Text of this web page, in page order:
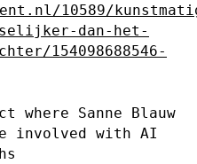
10589/
dan-het-
154098688546-
Sanne Blauw
involved with AI